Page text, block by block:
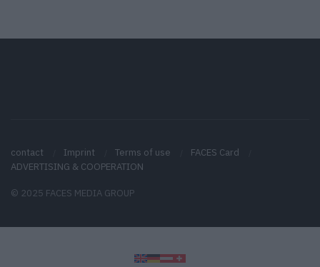
contact Imprint Terms of use
FACES Card
ADVERTISING & COOPERATION
© 2025 FACES MEDIA GROUP